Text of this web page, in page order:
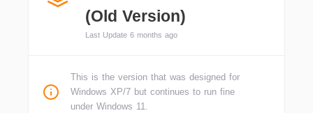
(Old Version)
Last Update 6 months ago
This is the version that was designed for
Windows XP/7 but continues to run fine
under Windows 11.